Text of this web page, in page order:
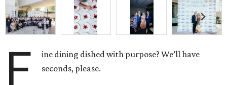
F
ine dining dished with purpose? We’ll have
seconds, please.